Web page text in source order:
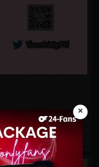
×
No.96
views
video